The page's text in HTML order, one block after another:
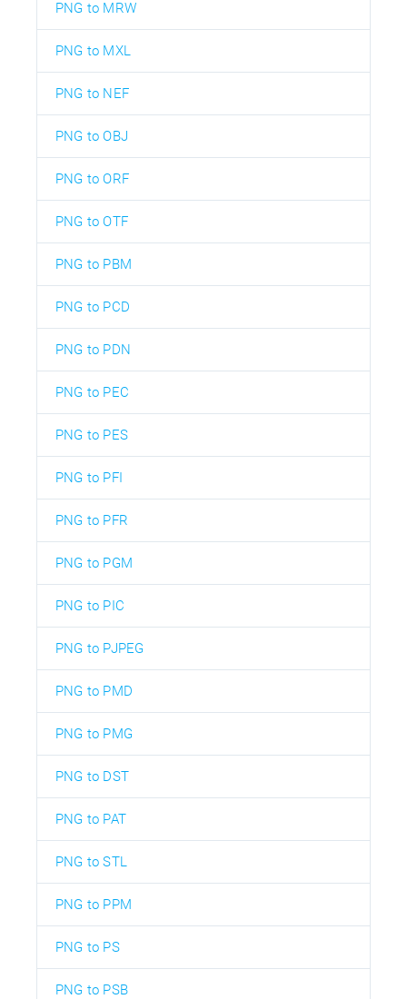
PNG to MRW
PNG to MXL
PNG to NEF
PNG to OBJ
PNG to ORF
PNG to OTF
PNG to PBM
PNG to PCD
PNG to PDN
PNG to PEC
PNG to PES
PNG to PFI
PNG to PFR
PNG to PGM
PNG to PIC
PNG to PJPEG
PNG to PMD
PNG to PMG
PNG to DST
PNG to PAT
PNG to STL
PNG to PPM
PNG to PS
PNG to PSB